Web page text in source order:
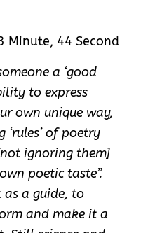
Minute, 44 Second
a ‘good
to express
own unique way,
of poetry
ignoring them]
poetic taste”.
as a guide, to
and make it a